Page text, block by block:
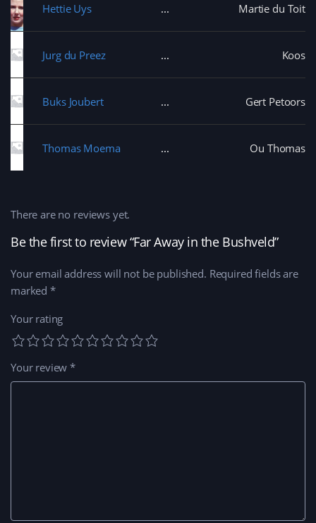
Hettie Uys Martie du Toit
Jurg du Preez Koos
Buks Joubert Gert Petoors
Thomas Moema Ou Thomas
Be the first to review “Far Away in the Bushveld”
Your email address will not be published. Required fields are
marked *
Your rating
Your review*
There are no reviews yet.